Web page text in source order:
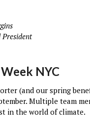
President
NYC
(and our spring
Multiple team
in the world of climate.